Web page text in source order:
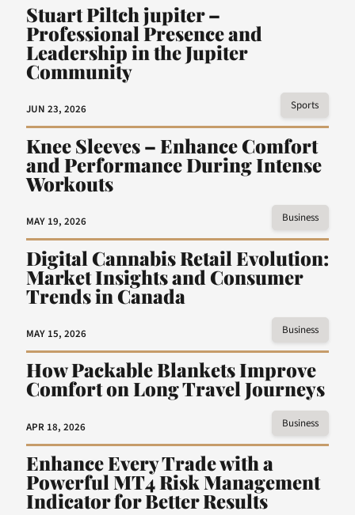
Stuart Piltch jupiter –
Professional Presence and
Leadership in the Jupiter
Community
JUN 23, 2026 Sports
Knee Sleeves – Enhance Comfort
and Performance During Intense
Workouts
MAY 19, 2026 Business
Digital Cannabis Retail Evolution:
Market Insights and Consumer
Trends in Canada
MAY 15, 2026 Business
How Packable Blankets Improve
Comfort on Long Travel Journeys
APR 18, 2026 Business
Enhance Every Trade with a
Powerful MT4 Risk Management
Indicator for Better Results